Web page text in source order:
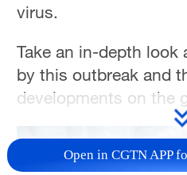
virus.
Take an in-depth look
by this outbreak and
developments on the
Open in CGTN APP